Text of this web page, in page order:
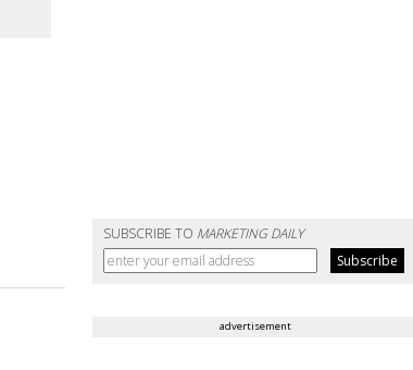
SUBSCRIBE TO MARKETING DAILY
advertisement